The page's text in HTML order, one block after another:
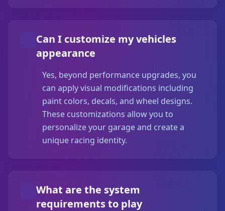
Can I customize my vehicles
appearance
Yes, beyond performance upgrades, you
can apply visual modifications including
paint colors, decals, and wheel designs.
These customizations allow you to
personalize your garage and create a
unique racing identity.
What are the system
requirements to play